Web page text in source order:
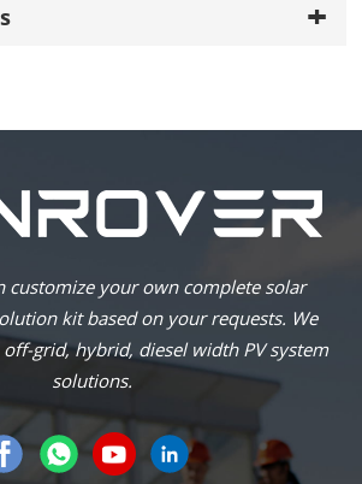
customize your own complete solar
kit based on your requests. We
grid, hybrid, diesel width PV system
solutions.